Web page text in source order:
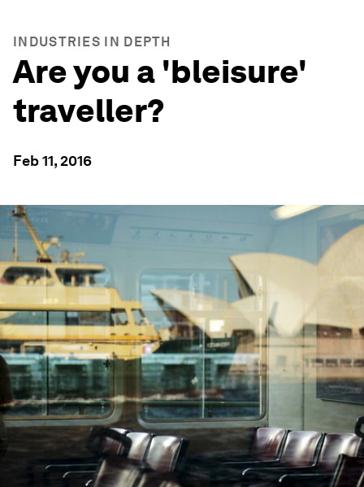
INDUSTRIES IN DEPTH
Are you a 'bleisure'
traveller?
Feb 11, 2016